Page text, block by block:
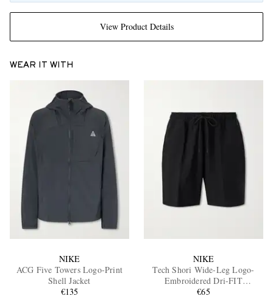
View Product Details
WEAR IT WITH
NIKE
ACG Five Towers Logo-Print
Shell Jacket
€135
NIKE
Tech Shori Wide-Leg Logo-
Embroidered Dri-FIT
Drawstring Shorts
€65